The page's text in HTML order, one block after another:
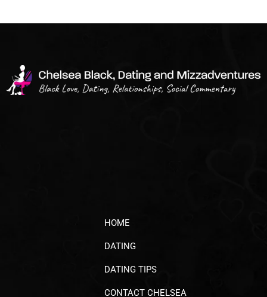
HOME
DATING
DATING TIPS
CONTACT CHELSEA